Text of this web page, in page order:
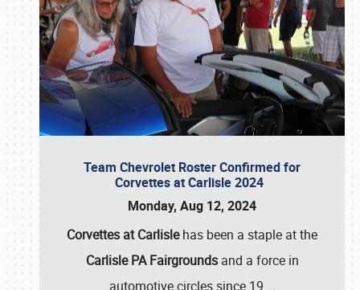
Team Chevrolet Roster Confirmed for
Corvettes at Carlisle 2024
Monday, Aug 12, 2024
Corvettes at Carlislehas been a staple at the
Carlisle PA Fairgroundsand a force in
automotive circles since 19 …